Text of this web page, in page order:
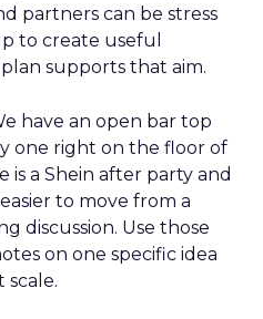
partners can be stress
to create useful
supports that aim.
have an open bar top
one right on the floor of
is a Shein after party and
to move from a
discussion. Use those
on one specific idea